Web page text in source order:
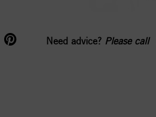
Need advice? Please call